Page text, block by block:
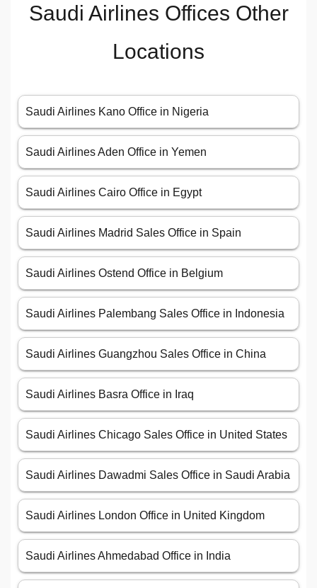
Saudi Airlines Offices Other
Locations
Saudi Airlines Kano Office in Nigeria
Saudi Airlines Aden Office in Yemen
Saudi Airlines Cairo Office in Egypt
Saudi Airlines Madrid Sales Office in Spain
Saudi Airlines Ostend Office in Belgium
Saudi Airlines Palembang Sales Office in Indonesia
Saudi Airlines Guangzhou Sales Office in China
Saudi Airlines Basra Office in Iraq
Saudi Airlines Chicago Sales Office in United States
Saudi Airlines Dawadmi Sales Office in Saudi Arabia
Saudi Airlines London Office in United Kingdom
Saudi Airlines Ahmedabad Office in India